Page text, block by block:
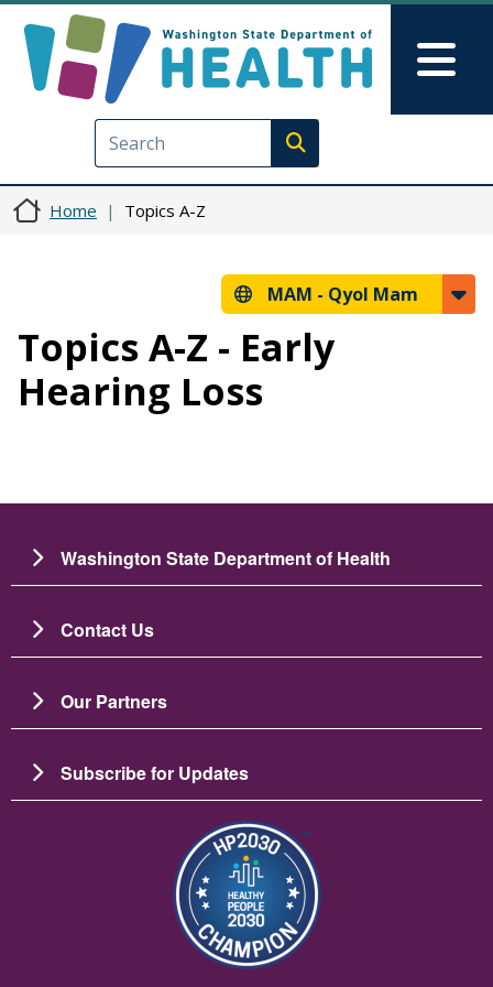
Execute search
Home Topics A-Z
MAM - Qyol Mam
Topics A-Z - Early
Hearing Loss
Washington State Department of Health
Contact Us
Our Partners
Subscribe for Updates
Image